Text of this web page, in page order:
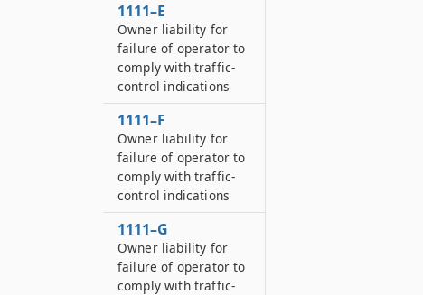
1111–E
Owner liability for
failure of operator to
comply with traffic-
control indications
1111–F
Owner liability for
failure of operator to
comply with traffic-
control indications
1111–G
Owner liability for
failure of operator to
comply with traffic-